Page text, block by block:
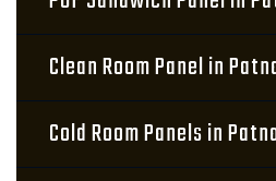
Clean Room Panel in
Cold Room Panels in